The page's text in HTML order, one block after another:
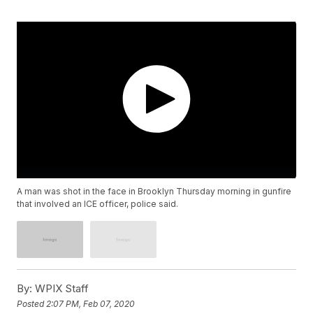
A man was shot in the face in Brooklyn Thursday morning in gunfire
that involved an ICE officer, police said.
By: WPIX Staff
Posted 2:07 PM, Feb 07, 2020